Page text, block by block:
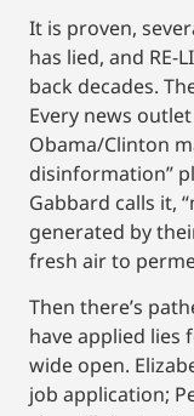
It is proven,
has lied, and RE-
back decades.
Every news
Obama/Clinton
disinformation”
Gabbard calls it,
generated by
fresh air to
Then there’s
have applied lies
wide open.
job application;